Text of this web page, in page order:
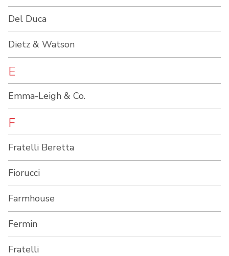
Del Duca
Dietz & Watson
E
Emma-Leigh & Co.
F
Fratelli Beretta
Fiorucci
Farmhouse
Fermin
Fratelli